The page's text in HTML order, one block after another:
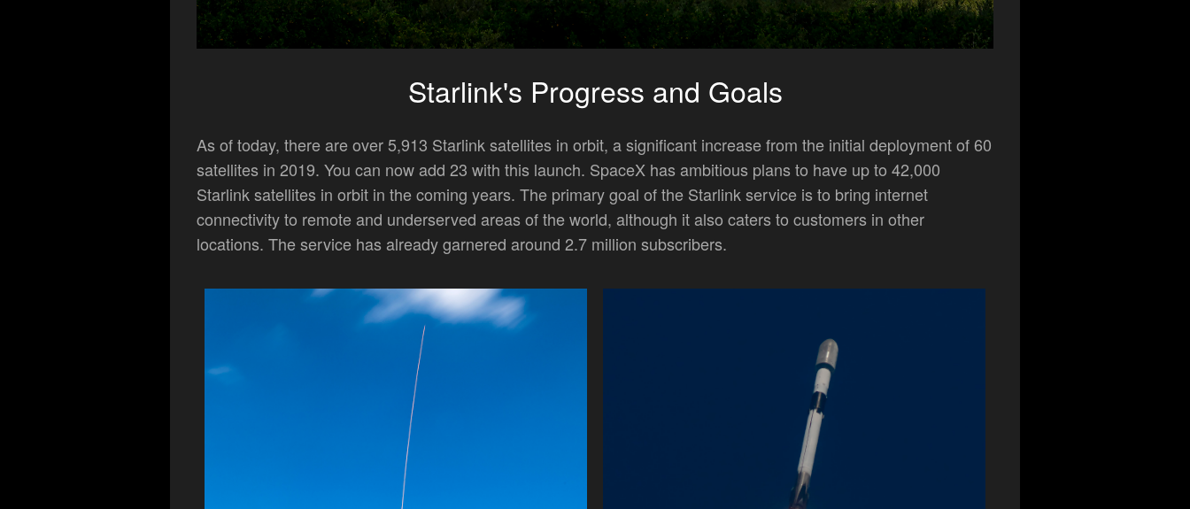
Starlink's Progress and Goals
As of today, there are over 5,913 Starlink satellites in orbit, a significant increase from the initial deployment of 60
satellites in 2019. You can now add 23 with this launch. SpaceX has ambitious plans to have up to 42,000
Starlink satellites in orbit in the coming years. The primary goal of the Starlink service is to bring internet
connectivity to remote and underserved areas of the world, although it also caters to customers in other
locations. The service has already garnered around 2.7 million subscribers.